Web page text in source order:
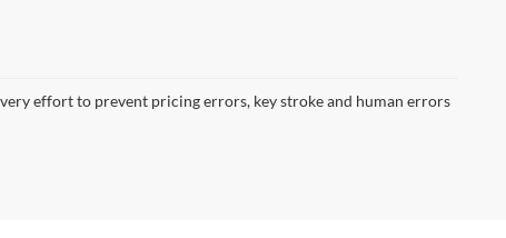
effort to prevent pricing errors, key stroke and human errors